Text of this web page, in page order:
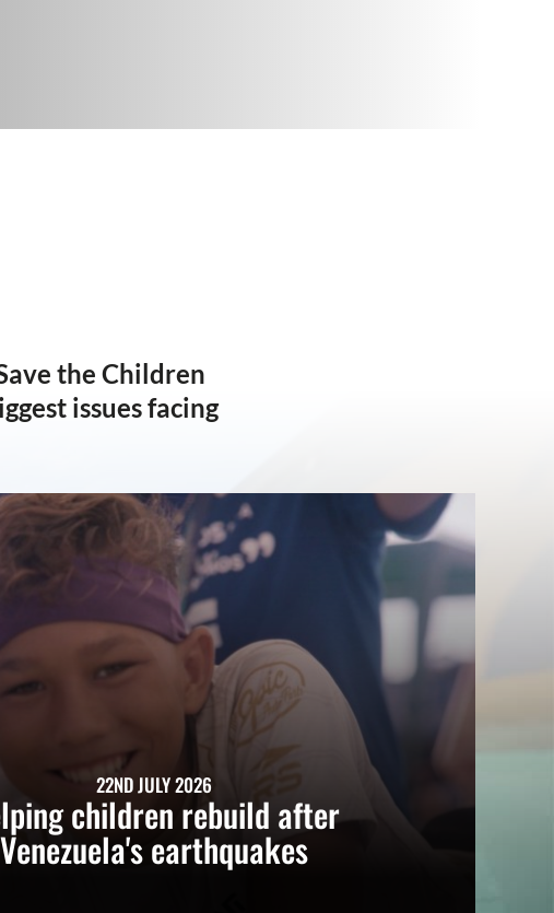
the Children
issues facing
22ND JULY 2026
children rebuild after
Venezuela's earthquakes